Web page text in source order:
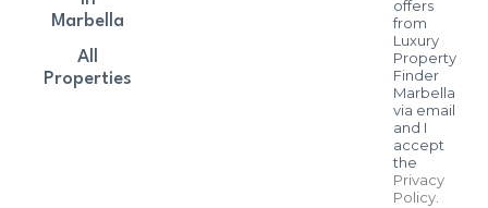
offers
from
Luxury
Property
Finder
Marbella
via email
and I
accept
the
Privacy
Policy.
Marbella
All
Properties